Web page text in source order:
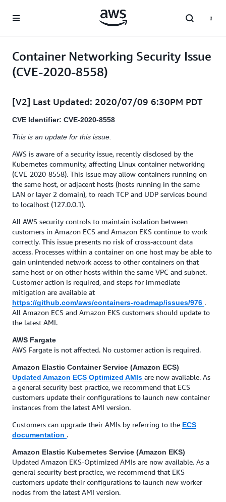
Container Networking Security Issue
(CVE-2020-8558)
[V2] Last Updated: 2020/07/09 6:30PM PDT
CVE Identifier: CVE-2020-8558
This is an update for this issue.
AWS is aware of a security issue, recently disclosed by the
Kubernetes community, affecting Linux container networking
(CVE-2020-8558). This issue may allow containers running on
the same host, or adjacent hosts (hosts running in the same
LAN or layer 2 domain), to reach TCP and UDP services bound
to localhost (127.0.0.1).
All AWS security controls to maintain isolation between
customers in Amazon ECS and Amazon EKS continue to work
correctly. This issue presents no risk of cross-account data
access. Processes within a container on one host may be able to
gain unintended network access to other containers on that
same host or on other hosts within the same VPC and subnet.
Customer action is required, and steps for immediate
mitigation are available at
https://github.com/aws/containers-roadmap/issues/976 .
All Amazon ECS and Amazon EKS customers should update to
the latest AMI.
AWS Fargate
AWS Fargate is not affected. No customer action is required.
Amazon Elastic Container Service (Amazon ECS)
Updated Amazon ECS Optimized AMIs are now available. As
a general security best practice, we recommend that ECS
customers update their configurations to launch new container
instances from the latest AMI version.
Customers can upgrade their AMIs by referring to the ECS
documentation .
Amazon Elastic Kubernetes Service (Amazon EKS)
Updated Amazon EKS-Optimized AMIs are now available. As a
general security best practice, we recommend that EKS
customers update their configurations to launch new worker
nodes from the latest AMI version.